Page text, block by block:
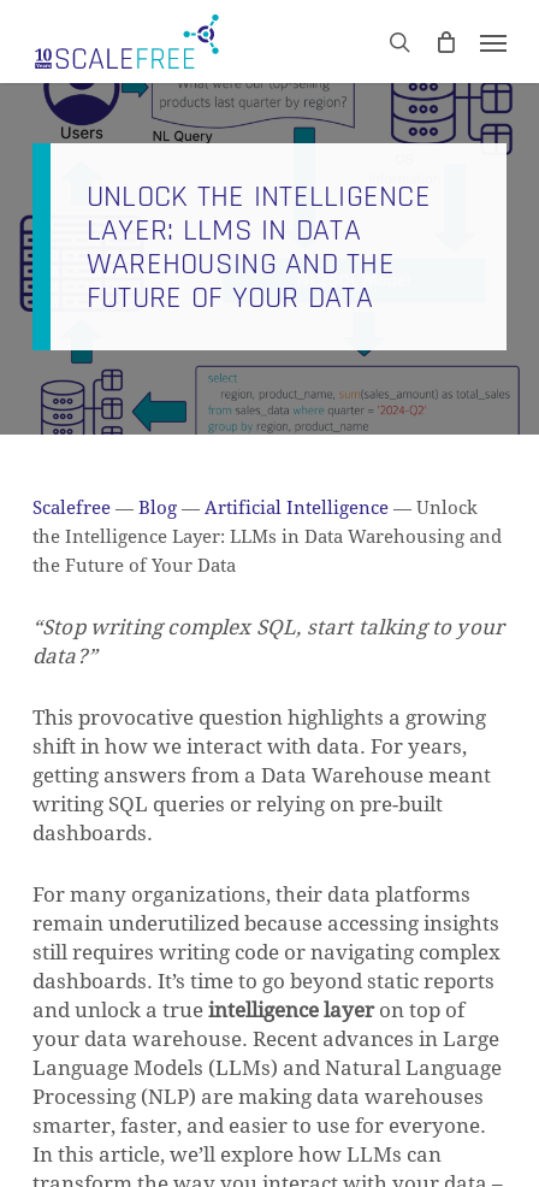
main
content
search
CART Close
UNLOCK THE INTELLIGENCE
LAYER: LLMS IN DATA
WAREHOUSING AND THE
FUTURE OF YOUR DATA
Scalefree — Blog — Artificial Intelligence —Unlock
the Intelligence Layer: LLMs in Data Warehousing and
the Future of Your Data
“Stop writing complex SQL, start talking to your
data?”
This provocative question highlights a growing
shift in how we interact with data. For years,
getting answers from a Data Warehouse meant
writing SQL queries or relying on pre-built
dashboards.
For many organizations, their data platforms
remain underutilized because accessing insights
still requires writing code or navigating complex
dashboards. It’s time to go beyond static reports
and unlock a true intelligence layeron top of
your data warehouse. Recent advances in Large
Language Models (LLMs) and Natural Language
Processing (NLP) are making data warehouses
smarter, faster, and easier to use for everyone.
In this article, we’ll explore how LLMs can